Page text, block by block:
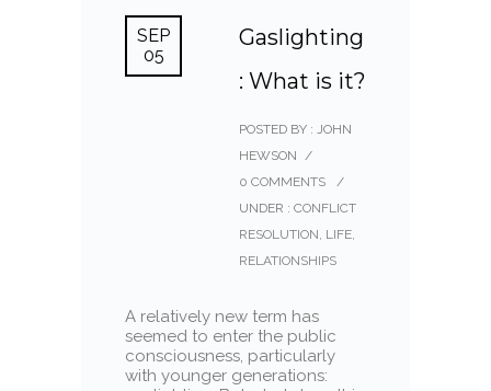
SEP
05
Gaslighting
: What is it?
POSTED BY : JOHN
HEWSON /
0 COMMENTS
/
UNDER : CONFLICT
RESOLUTION, LIFE,
RELATIONSHIPS
A relatively new term has
seemed to enter the public
consciousness, particularly
with younger generations: